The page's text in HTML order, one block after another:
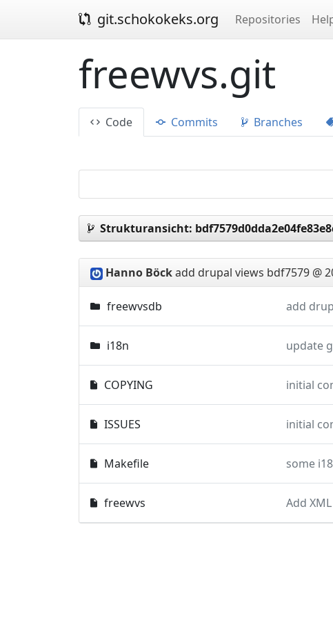
git.schokokeks.org Repositories
freewvs.git
Code Commits Branches
Strukturansicht:
Hanno Böckadd drupal views bdf7579 @
freewvsdb add
i18n update
COPYING initial
ISSUES initial
Makefile some
freewvs Add